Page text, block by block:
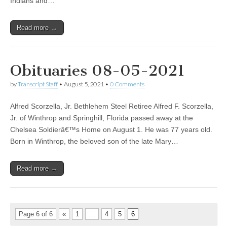
Read more →
Obituaries 08-05-2021
byTranscript Staff • August 5, 2021 • 0 Comments
Alfred Scorzella, Jr. Bethlehem Steel Retiree Alfred F. Scorzella,
Jr. of Winthrop and Springhill, Florida passed away at the
Chelsea Soldierâ€™s Home on August 1. He was 77 years old.
Born in Winthrop, the beloved son of the late Mary…
Read more →
Page 6 of 6 « 1 … 4 5 6